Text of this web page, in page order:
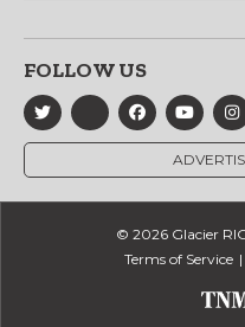
FOLLOW US
© 2026 Glacier
Terms of Service